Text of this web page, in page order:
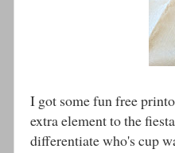
I got some fun free
extra element to the
differentiate who's cup